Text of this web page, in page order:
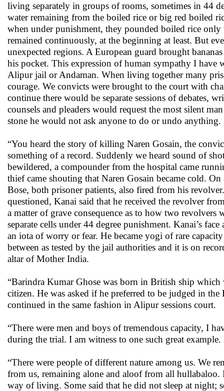
living separately in groups of rooms, sometimes in 44
water remaining from the boiled rice or big red boiled
when under punishment, they pounded boiled rice
remained continuously, at the beginning at least. But
unexpected regions. A European guard brought
his pocket. This expression of human sympathy I
Alipur jail or Andaman. When living together many
courage. We convicts were brought to the court with
continue there would be separate sessions of debates,
counsels and pleaders would request the most silent
stone he would not ask anyone to do or undo anything.
“You heard the story of killing Naren Gosain, the
something of a record. Suddenly we heard sound of
bewildered, a compounder from the hospital came
thief came shouting that Naren Gosain became cold.
Bose, both prisoner patients, also fired from his
questioned, Kanai said that he received the revolver
a matter of grave consequence as to how two
separate cells under 44 degree punishment. Kanai’s
an iota of worry or fear. He became yogi of rare
between as tested by the jail authorities and it is on
altar of Mother India.
“Barindra Kumar Ghose was born in British ship
citizen. He was asked if he preferred to be judged in
continued in the same fashion in Alipur sessions court.
“There were men and boys of tremendous capacity, I
during the trial. I am witness to one such great
“There were people of different nature among us. We
from us, remaining alone and aloof from all
way of living. Some said that he did not sleep at night;